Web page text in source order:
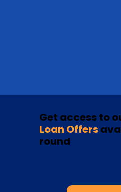
Get access to
Loan Offers
round